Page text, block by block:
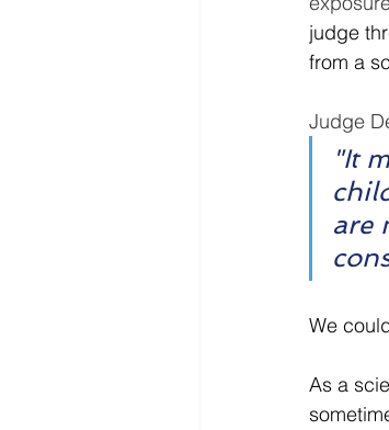
judge
from a
Judge
"It
are
We
As a